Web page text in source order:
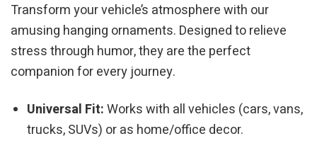
Transform your vehicle’s atmosphere with our
amusing hanging ornaments. Designed to relieve
stress through humor, they are the perfect
companion for every journey.
Universal Fit:Works with all vehicles (cars, vans,
trucks, SUVs) or as home/office decor.